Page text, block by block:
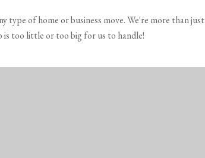
type of home or business move. We're more than just
is too little or too big for us to handle!